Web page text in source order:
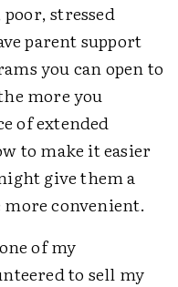
stressed
parent support
you can open to
more you
of extended
to make it easier
give them a
convenient.
of my
to sell my